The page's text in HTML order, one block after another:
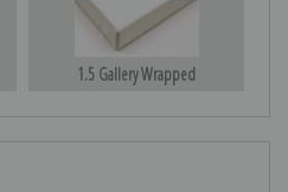
1.5 Gallery Wrapped